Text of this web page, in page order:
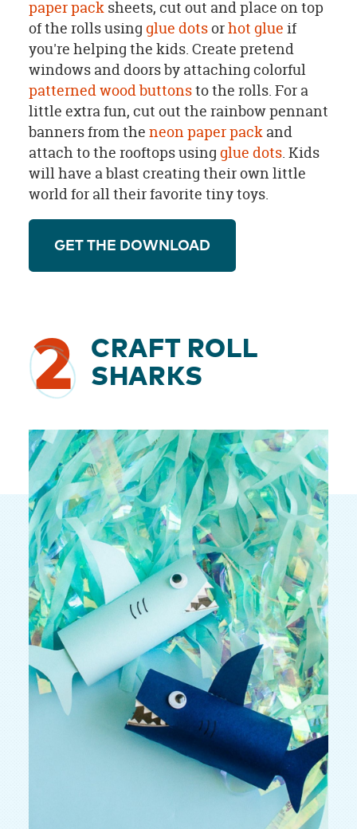
paper packsheets, cut out and place on top
of the rolls using glue dotsorhot glue if
you're helping the kids. Create pretend
windows and doors by attaching colorful
patterned wood buttonsto the rolls. For a
little extra fun, cut out the rainbow pennant
banners from the neon paper packand
attach to the rooftops using glue dots. Kids
will have a blast creating their own little
world for all their favorite tiny toys.
GET THE DOWNLOAD
2
CRAFT ROLL
SHARKS